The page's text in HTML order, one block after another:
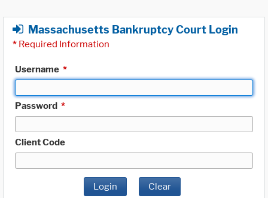
Massachusetts Bankruptcy Court Login
* Required Information
Username *
Password *
Client Code
Login Clear